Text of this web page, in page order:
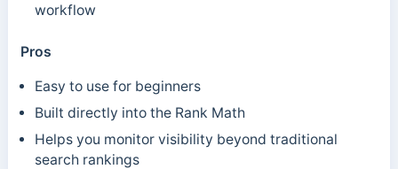
workflow
Pros
Easy to use for beginners
Built directly into the Rank Math
Helps you monitor visibility beyond traditional
search rankings